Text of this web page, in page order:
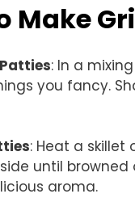
Make
: In a
you fancy.
: Heat a
until browned
aroma.